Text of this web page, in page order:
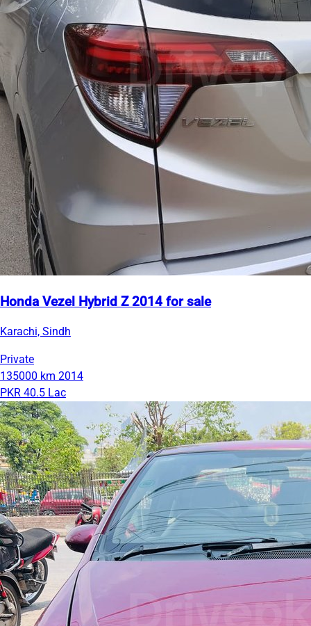
Honda Vezel Hybrid Z 2014 for sale
Karachi, Sindh
Private
135000 km 2014
PKR 40.5 Lac